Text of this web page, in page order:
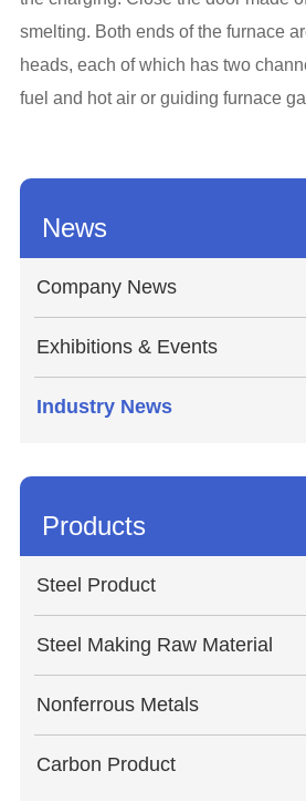
smelting. Both ends of the furnace
heads, each of which has two
fuel and hot air or guiding furnace
News
Company News
Exhibitions & Events
Industry News
Products
Steel Product
Steel Making Raw Material
Nonferrous Metals
Carbon Product